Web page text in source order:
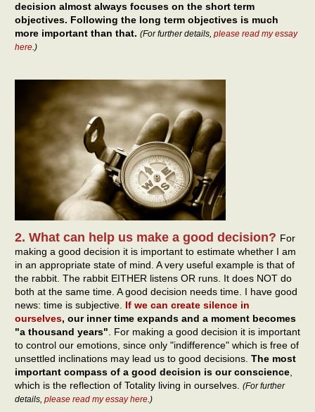
decision almost always focuses on the short term
objectives. Following the long term objectives is much
more important than that. (For further details, please read my essay
here.)
2. What can help us make a good decision? For
making a good decision it is important to estimate whether I am
in an appropriate state of mind. A very useful example is that of
the rabbit. The rabbit EITHER listens OR runs. It does NOT do
both at the same time. A good decision needs time. I have good
news: time is subjective. If we can create silence in
ourselves, our inner time expands and a moment becomes
"a thousand years" . For making a good decision it is important
to control our emotions, since only "indifference" which is free of
unsettled inclinations may lead us to good decisions. The most
important compass of a good decision is our conscience
which is the reflection of Totality living in ourselves. (For further
details, please read my essay here.)